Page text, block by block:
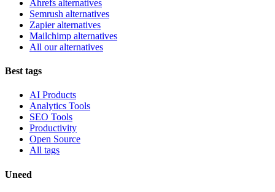
Ahrefs alternatives
Semrush alternatives
Zapier alternatives
Mailchimp alternatives
All our alternatives
Best tags
AI Products
Analytics Tools
SEO Tools
Productivity
Open Source
All tags
Uneed